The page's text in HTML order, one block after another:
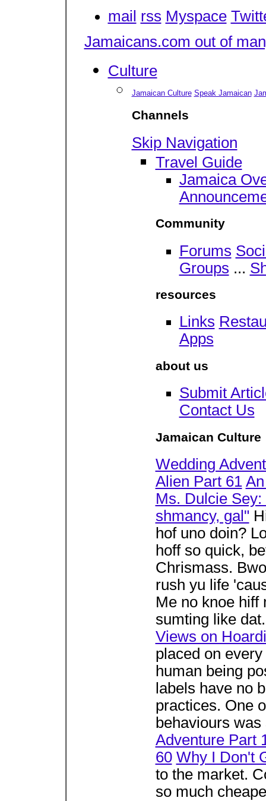
mail rss Myspace
Jamaicans.com out of
Culture
Jamaican Culture Speak Jamaican
Channels
Skip Navigation
Travel Guide
Jamaica
Community
Forums
Groups ...
resources
Links
Apps
about us
Submit
Contact Us
Jamaican Culture
Wedding
Alien Part 61
Ms. Dulcie
shmancy, gal"
hof uno doin?
hoff so quick,
Chrismass.
rush yu life
Me no knoe hiff
sumting like
Views on
placed on
human being
labels have no
practices. One
behaviours
Adventure Part
60 Why I Don't
to the market.
so much